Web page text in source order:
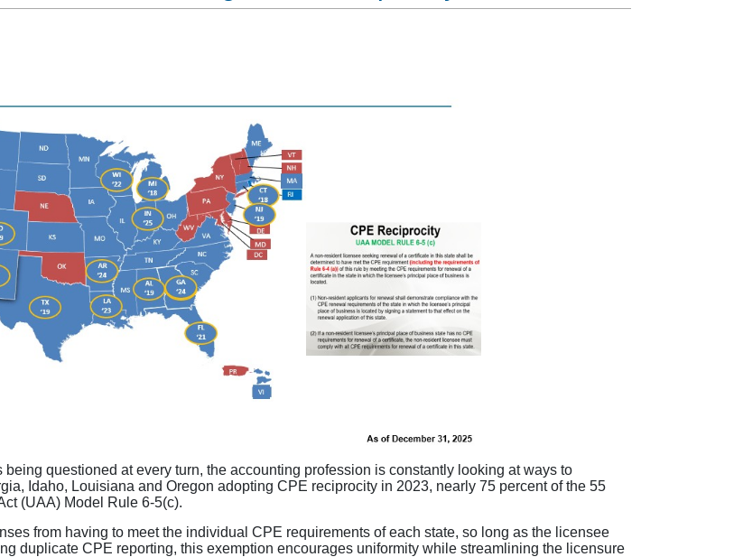
questioned at every turn, the accounting profession is constantly looking at ways to
Idaho, Louisiana and Oregon adopting CPE reciprocity in 2023, nearly 75 percent of the 55
(UAA) Model Rule 6-5(c).
from having to meet the individual CPE requirements of each state, so long as the licensee
duplicate CPE reporting, this exemption encourages uniformity while streamlining the licensure